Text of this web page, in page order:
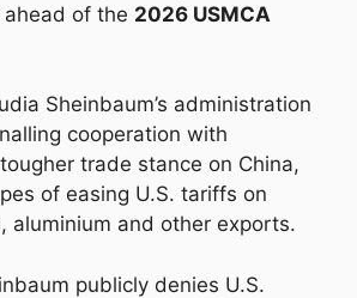
ahead of the 2026 USMCA
Sheinbaum’s administration
cooperation with
tougher trade stance on China,
of easing U.S. tariffs on
aluminium and other exports.
publicly denies U.S.